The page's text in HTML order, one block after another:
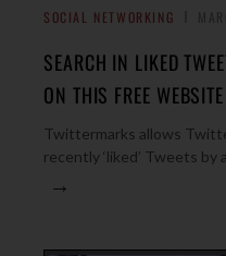
SOCIAL NETWORKING
SEARCH IN LIKED
ON THIS FREE WEBSITE
Twittermarks allows
recently ‘liked’ Tweets
→